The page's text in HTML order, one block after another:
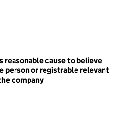
reasonable cause to believe
person or registrable relevant
company